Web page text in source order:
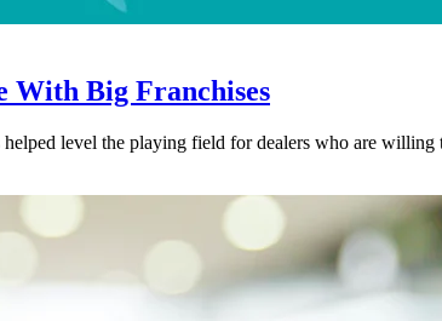
With Big Franchises
level the playing field for dealers who are